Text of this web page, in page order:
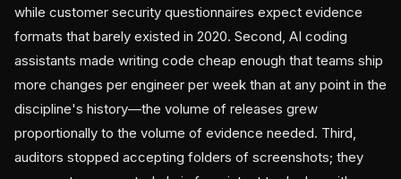
while customer security questionnaires expect evidence
formats that barely existed in 2020. Second, AI coding
assistants made writing code cheap enough that teams ship
more changes per engineer per week than at any point in the
discipline's history—the volume of releases grew
proportionally to the volume of evidence needed. Third,
auditors stopped accepting folders of screenshots; they